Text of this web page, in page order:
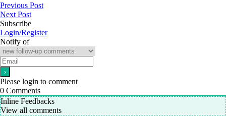
Previous Post
Next Post
Subscribe
Login/Register
Notify of
Please login to comment
0 Comments
Inline Feedbacks
View all comments